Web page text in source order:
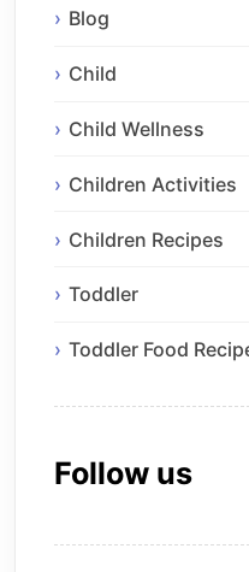
Blog
Child
Child Wellness
Children Activities
Children Recipes
Toddler
Toddler Food
Follow us